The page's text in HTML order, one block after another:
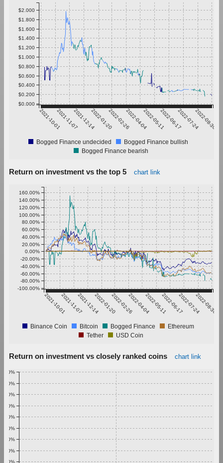
2021-10-012021-11-072021-12-142022-01-202022-02-262022-04-042022-05-112022-06-172022-07-242022-08-30
$0.000
$0.200
$0.400
$0.600
$0.800
$1.000
$1.200
$1.400
$1.600
$1.800
$2.000
Bogged Finance undecided
Bogged Finance bullish
Bogged Finance bearish
Return on investment vs the top 5 chart link
2021-10-012021-11-072021-12-142022-01-202022-02-262022-04-042022-05-112022-06-172022-07-242022-08-30
-100.00%
-80.00%
-60.00%
-40.00%
-20.00%
0.00%
20.00%
40.00%
60.00%
80.00%
100.00%
120.00%
140.00%
160.00%
Binance Coin Bitcoin Bogged Finance
Ethereum
Tether
USD Coin
Return on investment vs closely ranked coins chart link
0.20%
0.30%
0.40%
0.50%
0.60%
0.70%
0.80%
0.90%
1.00%